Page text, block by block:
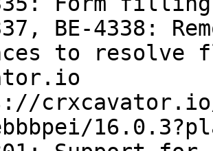
BE-4338:
to resolve